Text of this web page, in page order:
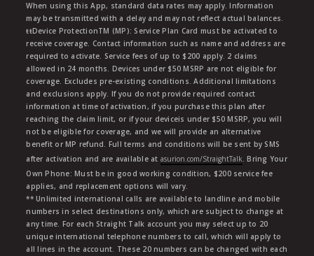
When using this App, standard data rates may apply. Information
may be transmitted with a delay and may not reflect actual balances.
ŧŧDevice ProtectionTM (MP): Service Plan Card must be activated to
receive coverage. Contact information such as name and address are
required to activate. Service fees of up to $200 apply. 2 claims
allowed in 24 months. Devices under $50 MSRP are not eligible for
coverage. Excludes pre-existing conditions. Additional limitations
and exclusions apply. If you do not provide required contact
information at time of activation, if you purchase this plan after
reaching the claim limit, or if your deviceis under $50 MSRP, you will
not be eligible for coverage, and we will provide an alternative
benefit or MP refund. Full terms and conditions will be sent by SMS
after activation and are available at asurion.com/StraightTalk. Bring Your
Own Phone: Must be in good working condition, $200 service fee
applies, and replacement options will vary.
** Unlimited international calls are available to landline and mobile
numbers in select destinations only, which are subject to change at
any time. For each Straight Talk account you may select up to 20
unique international telephone numbers to call, which will apply to
all lines in the account. These 20 numbers can be changed with each